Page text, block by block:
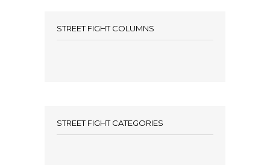
STREET FIGHT COLUMNS
STREET FIGHT CATEGORIES